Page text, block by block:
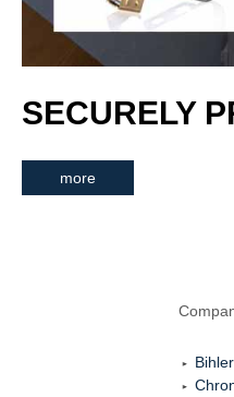
SECURELY
more
Bihler